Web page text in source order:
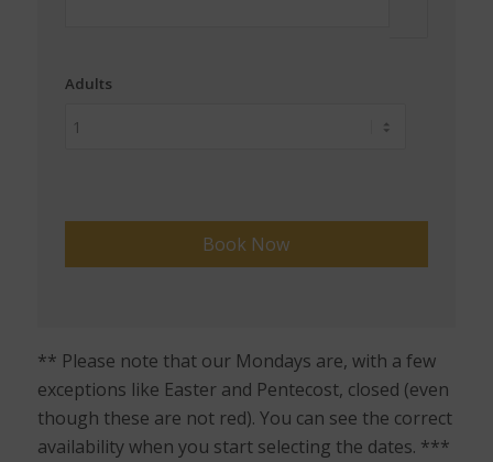
Adults
** Please note that our Mondays are, with a few
exceptions like Easter and Pentecost, closed (even
though these are not red). You can see the correct
availability when you start selecting the dates. ***